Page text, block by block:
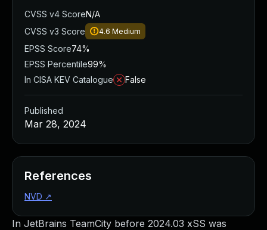
In JetBrains TeamCity before 2024.03 xSS was
CVSS v4 ScoreN/A
CVSS v3 Score
4.6 Medium
EPSS Score74%
EPSS Percentile99%
In CISA KEV Catalogue
False
Published
Mar 28, 2024
References
NVD ↗